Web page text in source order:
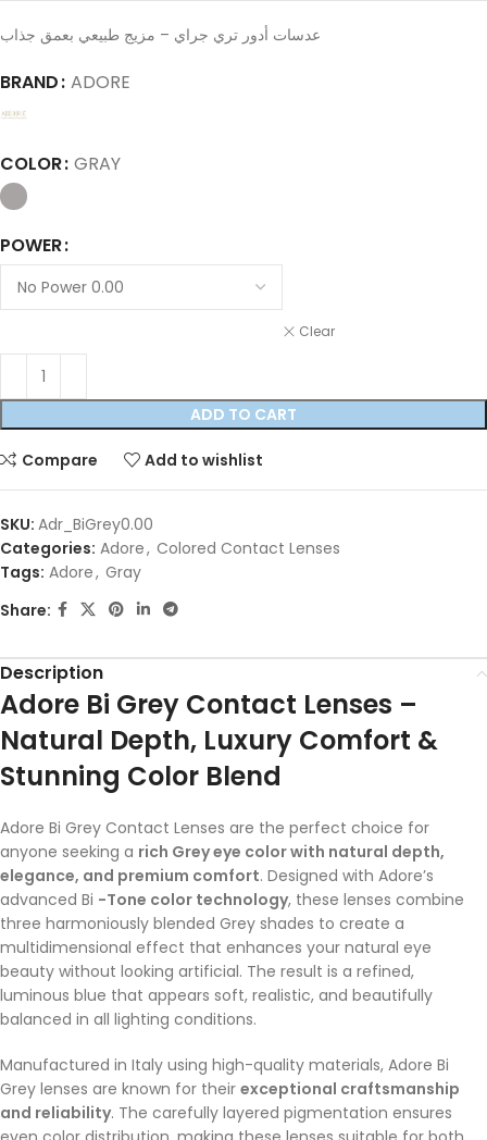
عدسات أدور تري جراي – مزيج طبيعي بعمق جذاب
BRAND ADORE
COLOR GRAY
POWER
Clear
ADD TO CART
Compare Add to wishlist
SKU: Adr_BiGrey0.00
Categories: Adore, Colored Contact Lenses
Tags: Adore, Gray
Share:
Description
Adore Bi Grey Contact Lenses –
Natural Depth, Luxury Comfort &
Stunning Color Blend
Adore Bi Grey Contact Lenses are the perfect choice for
anyone seeking a rich Grey eye color with natural depth,
elegance, and premium comfort. Designed with Adore’s
advanced Bi -Tone color technology, these lenses combine
three harmoniously blended Grey shades to create a
multidimensional effect that enhances your natural eye
beauty without looking artificial. The result is a refined,
luminous blue that appears soft, realistic, and beautifully
balanced in all lighting conditions.
Manufactured in Italy using high-quality materials, Adore Bi
Grey lenses are known for their exceptional craftsmanship
and reliability. The carefully layered pigmentation ensures